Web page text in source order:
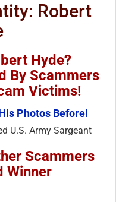
Robert
Hyde?
By Scammers
Victims!
Photos Before!
U.S. Army Sargeant
Scammers
Winner